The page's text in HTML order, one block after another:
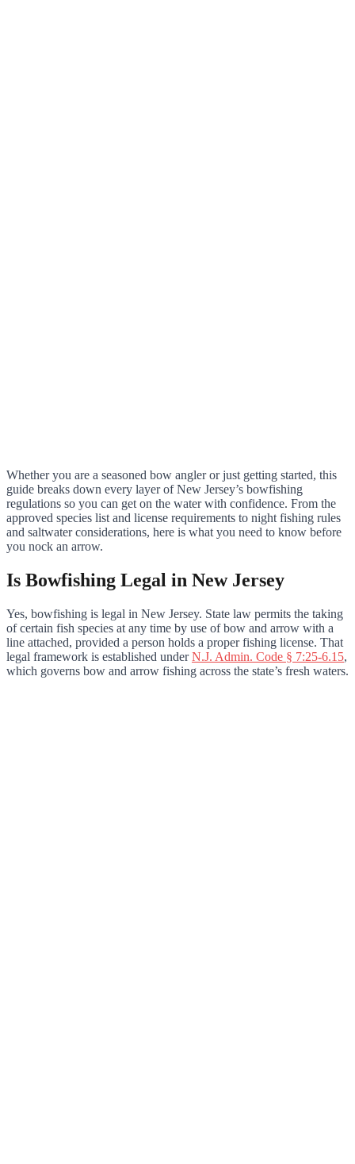
Whether you are a seasoned bow angler or just getting started, this
guide breaks down every layer of New Jersey’s bowfishing
regulations so you can get on the water with confidence. From the
approved species list and license requirements to night fishing rules
and saltwater considerations, here is what you need to know before
you nock an arrow.
Is Bowfishing Legal in New Jersey
Yes, bowfishing is legal in New Jersey. State law permits the taking
of certain fish species at any time by use of bow and arrow with a
line attached, provided a person holds a proper fishing license. That
legal framework is established underN.J. Admin. Code § 7:25-6.15,
which governs bow and arrow fishing across the state’s fresh waters.